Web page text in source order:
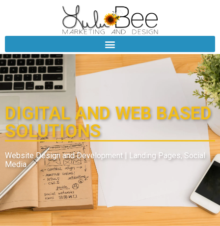
DIGITAL AND WEB BASED
SOLUTIONS
Website Design and Development | Landing Pages, Social
Media